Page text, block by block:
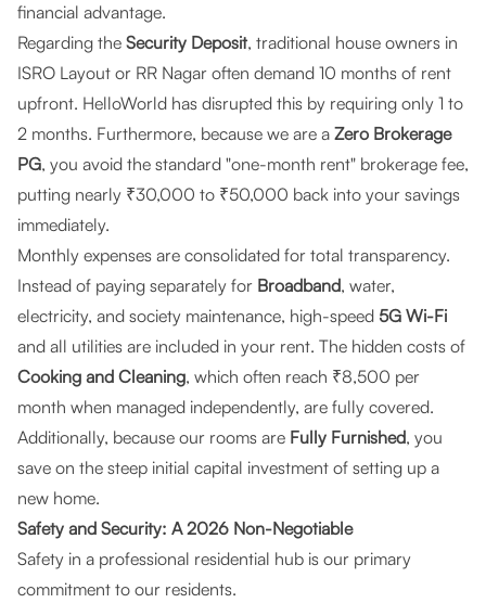
financial advantage.
Regarding the Security Deposit, traditional house owners in
ISRO Layout or RR Nagar often demand 10 months of rent
upfront. HelloWorld has disrupted this by requiring only 1 to
2 months. Furthermore, because we are a Zero Brokerage
PG, you avoid the standard "one-month rent" brokerage fee,
putting nearly ₹30,000 to ₹50,000 back into your savings
immediately.
Monthly expenses are consolidated for total transparency.
Instead of paying separately for Broadband, water,
electricity, and society maintenance, high-speed 5G Wi-Fi
and all utilities are included in your rent. The hidden costs of
Cooking and Cleaning, which often reach ₹8,500 per
month when managed independently, are fully covered.
Additionally, because our rooms are Fully Furnished, you
save on the steep initial capital investment of setting up a
new home.
Safety and Security: A 2026 Non-Negotiable
Safety in a professional residential hub is our primary
commitment to our residents.